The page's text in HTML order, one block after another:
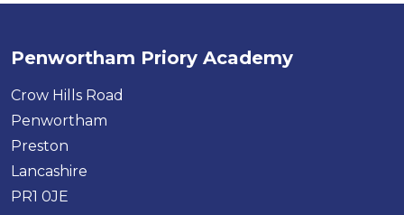
Penwortham Priory Academy
Crow Hills Road
Penwortham
Preston
Lancashire
PR1 0JE